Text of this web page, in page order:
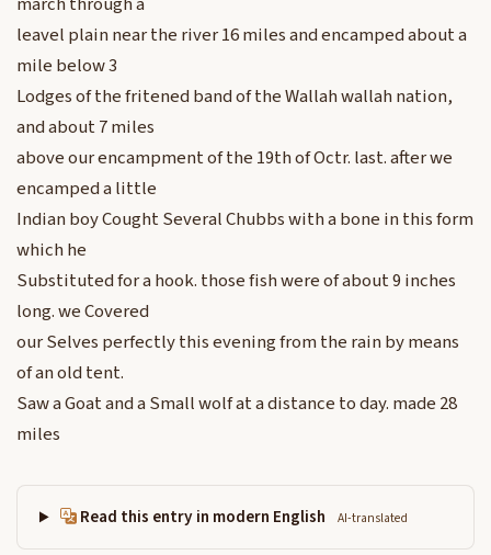
leavel plain near the river 16 miles and encamped about a
mile below 3
Lodges of the fritened band of the Wallah wallah nation,
and about 7 miles
above our encampment of the 19th of Octr. last. after we
encamped a little
Indian boy Cought Several Chubbs with a bone in this form
which he
Substituted for a hook. those fish were of about 9 inches
long. we Covered
our Selves perfectly this evening from the rain by means
of an old tent.
Saw a Goat and a Small wolf at a distance to day. made 28
miles
Read this entry in modern English AI-translated